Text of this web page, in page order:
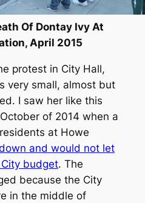
Of Dontay Ivy At
April 2015
protest in City Hall,
very small, almost but
I saw her like this
of 2014 when a
at Howe
and would not let
budget. The
because the City
in the middle of